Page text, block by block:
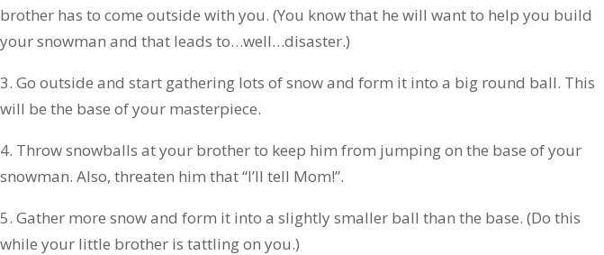
brother has to come outside with you. (You know that he will want to help you build
your snowman and that leads to…well…disaster.)
3. Go outside and start gathering lots of snow and form it into a big round ball. This
will be the base of your masterpiece.
4. Throw snowballs at your brother to keep him from jumping on the base of your
snowman. Also, threaten him that “I’ll tell Mom!”.
5. Gather more snow and form it into a slightly smaller ball than the base. (Do this
while your little brother is tattling on you.)